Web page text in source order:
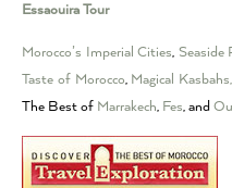
Essaouira Tour
Morocco’s Imperial Cities, Seaside
Taste of Morocco, Magical
The Best of Marrakech, Fes, and